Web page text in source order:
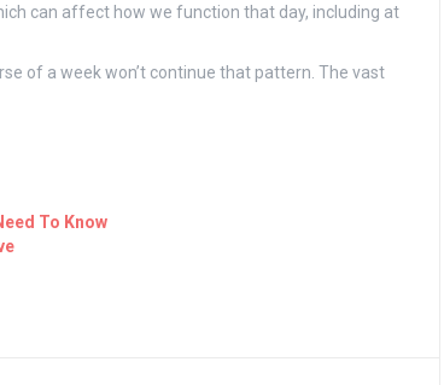
can affect how we function that day, including at
of a week won’t continue that pattern. The vast
To Know